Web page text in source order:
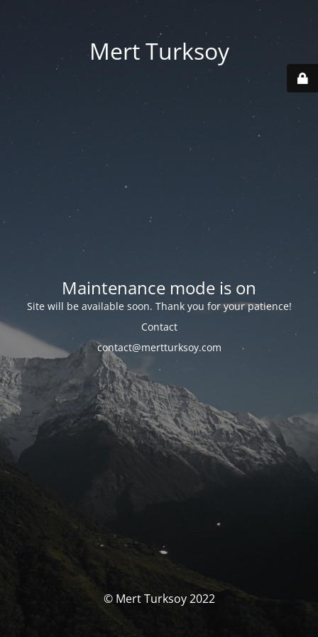
Mert Turksoy
Maintenance mode is on
Site will be available soon. Thank you for your patience!
Contact
contact@mertturksoy.com
© Mert Turksoy 2022